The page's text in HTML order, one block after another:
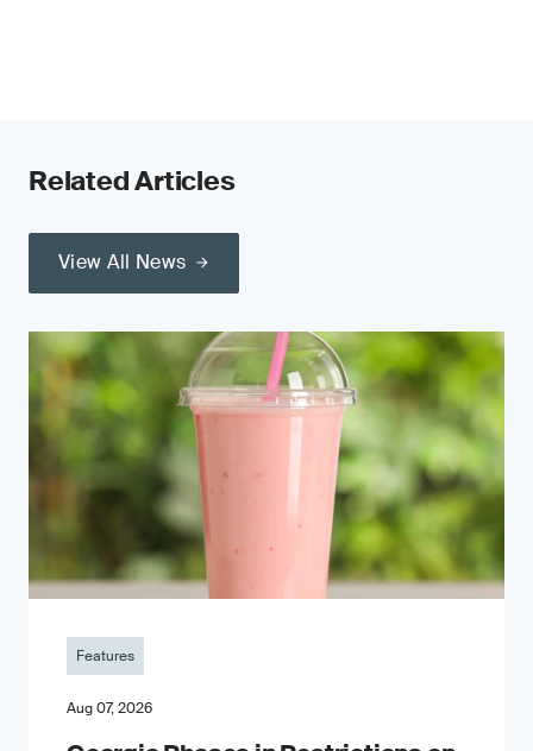
Related Articles
View All News
Features
Aug 07, 2026